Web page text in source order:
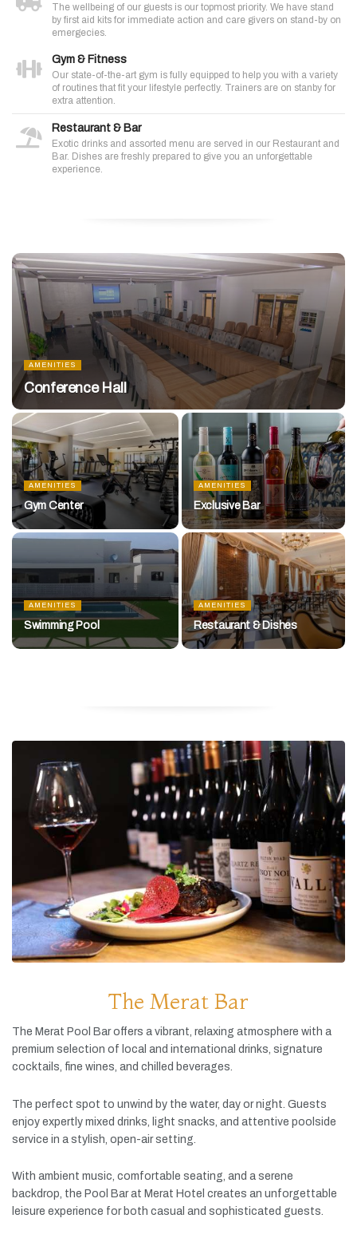
The wellbeing of our guests is our topmost priority. We have stand
by first aid kits for immediate action and care givers on stand-by on
emergecies.
Gym & Fitness
Our state-of-the-art gym is fully equipped to help you with a variety
of routines that fit your lifestyle perfectly. Trainers are on stanby for
extra attention.
Restaurant & Bar
Exotic drinks and assorted menu are served in our Restaurant and
Bar. Dishes are freshly prepared to give you an unforgettable
experience.
AMENITIES
Conference Hall
AMENITIES
Gym Center
AMENITIES
Exclusive Bar
AMENITIES
Swimming Pool
AMENITIES
Restaurant & Dishes
The Merat Bar
The Merat Pool Baroffers a vibrant, relaxing atmosphere with a
premium selection of local and international drinks, signature
cocktails, fine wines, and chilled beverages.
The perfect spot to unwind by the water, day ornight. Guests
enjoy expertly mixed drinks, light snacks, and attentive poolside
service in a stylish, open-airsetting.
With ambient music, comfortable seating, and a serene
backdrop, the Pool Barat Merat Hotel creates an unforgettable
leisure experience for both casual and sophisticated guests.